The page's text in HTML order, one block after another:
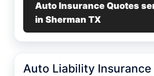
Auto Insurance Quotes
in Sherman TX
Auto Liability Insurance